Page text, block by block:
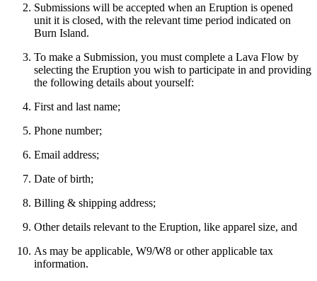
Submissions will be accepted when an Eruption is opened
unit it is closed, with the relevant time period indicated on
Burn Island.
To make a Submission, you must complete a Lava Flow by
selecting the Eruption you wish to participate in and providing
the following details about yourself:
First and last name;
Phone number;
Email address;
Date of birth;
Billing & shipping address;
Other details relevant to the Eruption, like apparel size, and
As may be applicable, W9/W8 or other applicable tax
information.